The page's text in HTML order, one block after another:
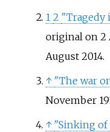
1 2 "Tragedy
original on 2
August2014.
↑ "The war
November
↑ "Sinking of